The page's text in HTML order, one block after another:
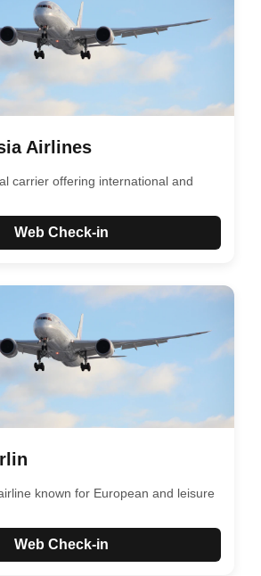
Airlines
carrier offering international and
Web Check-in
known for European and leisure
Web Check-in